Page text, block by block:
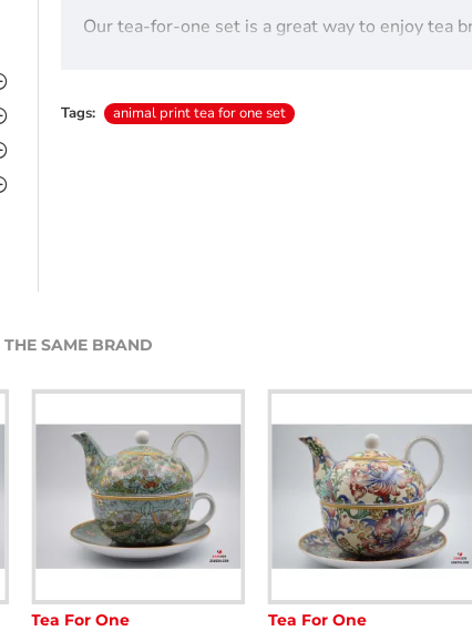
Our tea-for-one set is a great way to enjoy tea
The set includes a lift-out teapot, cup and
Tags: animal print tea for one set
THE SAME BRAND
Tea For One
Tea For One